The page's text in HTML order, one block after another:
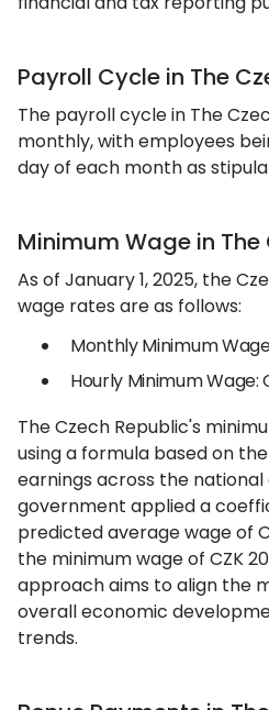
Payroll Cycle in The
The payroll cycle in The
monthly, with employees
day of each month as
Minimum Wage in The
As of January 1, 2025, the
wage rates are as follows:
Monthly Minimum
Hourly Minimum Wage:
The Czech Republic's
using a formula based on
earnings across the
government applied a
predicted average wage of
the minimum wage of CZK
approach aims to align the
overall economic
trends.